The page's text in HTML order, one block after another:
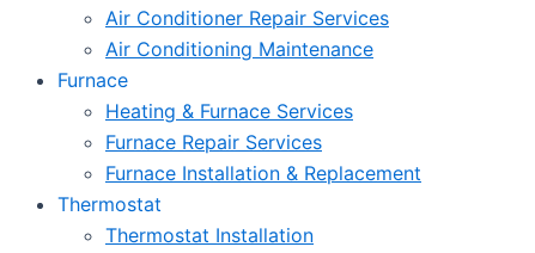
Air Conditioner Repair Services
Air Conditioning Maintenance
Furnace
Heating & Furnace Services
Furnace Repair Services
Furnace Installation & Replacement
Thermostat
Thermostat Installation